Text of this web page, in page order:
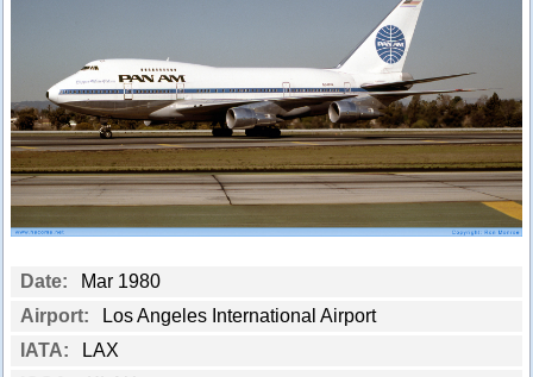
Date:
Mar 1980
Airport:
Los Angeles International Airport
IATA:
LAX